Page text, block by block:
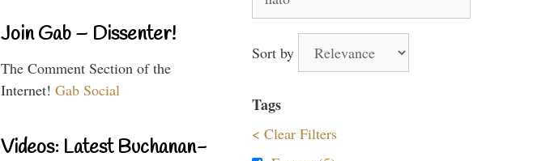
Join Gab – Dissenter!
The Comment Section of the
Internet! Gab Social
Videos: Latest Buchanan-
for:
Sort by
Tags
< Clear Filters